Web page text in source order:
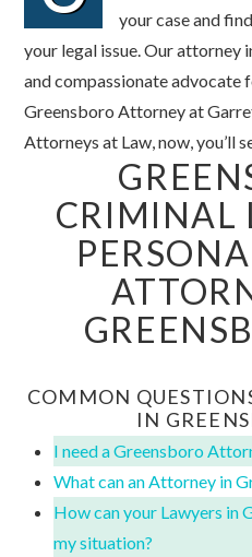
your case and
your legal issue. Our attorney
and compassionate advocate
Greensboro Attorney at
Attorneys at Law, now, you’ll
CRIMINAL
COMMON
IN
I need a Greensboro
What can an Attorney in
How can your Lawyers in
my situation?